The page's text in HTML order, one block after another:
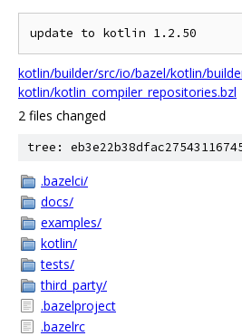
kotlin/builder/src/io/bazel/kotlin/
kotlin/kotlin_compiler_repositories.bzl
2 files changed
tree:
.bazelci/
docs/
examples/
kotlin/
tests/
third_party/
.bazelproject
.bazelrc